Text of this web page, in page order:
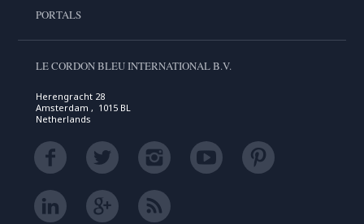
PORTALS
LE CORDON BLEU INTERNATIONAL B.V.
Herengracht 28
Amsterdam , 1015 BL
Netherlands